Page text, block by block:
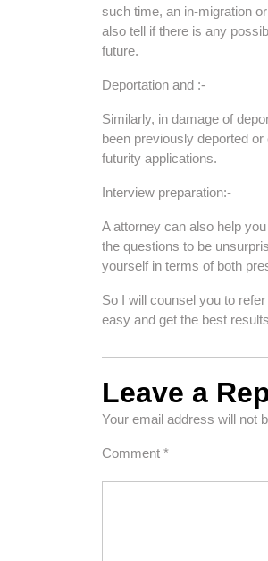
such time, an in-migration
also tell if there is any
future.
Deportation and :-
Similarly, in damage of
been previously deported
futurity applications.
Interview preparation:-
A attorney can also help
the questions to be
yourself in terms of both
So I will counsel you to
easy and get the best
Leave a
Your email address will not
Comment *